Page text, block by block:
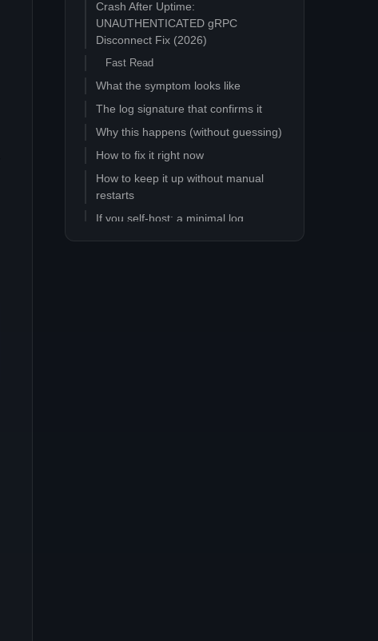
Crash After Uptime:
UNAUTHENTICATED gRPC
Disconnect Fix (2026)
Fast Read
What the symptom looks like
The log signature that confirms it
Why this happens (without guessing)
How to fix it right now
How to keep it up without manual
restarts
If you self-host: a minimal log